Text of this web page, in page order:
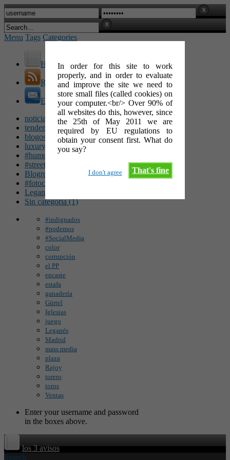
In order for this site to work
properly, and in order to evaluate
and improve the site we need to
store small files (called cookies) on
your computer.<br/> Over 90% of
all websites do this, however, since
the 25th of May 2011 we are
required by EU regulations to
obtain your consent first. What do
you say?
That's fine
I don't agree
Menu Tags Categories
Home
RSS Feed
E-Mail
noticias (142)
tendencias (100)
blogosfera (62)
luxury (49)
#humor (47)
#streetart (34)
Blogroll (26)
#fotocinéfila (25)
Leganés (16)
Sin categoría (1)
#indignados
#podemos
#SocialMedia
color
corrupción
el PP
encaste
estafa
ganadería
Gürtel
Iglesias
juego
Leganés
Madrid
mass media
plaza
Rajoy
torero
toros
Ventas
Enter your username and password
in the boxes above.
los 3 avisos
Search